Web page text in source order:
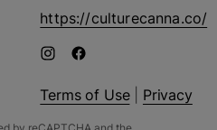
https://culturecanna.co/
Terms of Use| Privacy